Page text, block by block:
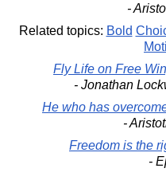
-
Related topics: Bold
Fly Life on Free
- Jonathan
He who has
-
Freedom is the
-